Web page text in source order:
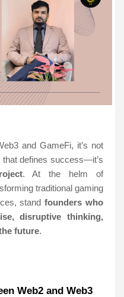
and GameFi, it’s not
that defines success—it’s
. At the helm of
traditional gaming
standfounders who
disruptive thinking,
future.
Web2 and Web3